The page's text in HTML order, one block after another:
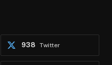
Twitter
938